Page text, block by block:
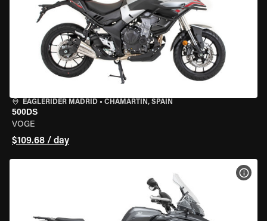
EAGLERIDER MADRID • CHAMARTÍN, SPAIN
500DS
VOGE
$109.68 / day